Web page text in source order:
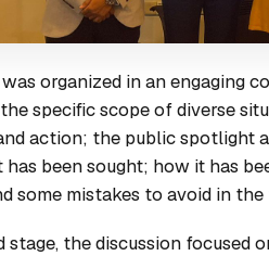
organized in an engaging
specific scope of diverse
action; the public spotlight
been sought; how it has
some mistakes to avoid in
stage, the discussion